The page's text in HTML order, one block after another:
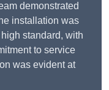
demonstrated
installation was
standard, with
to service
was evident at